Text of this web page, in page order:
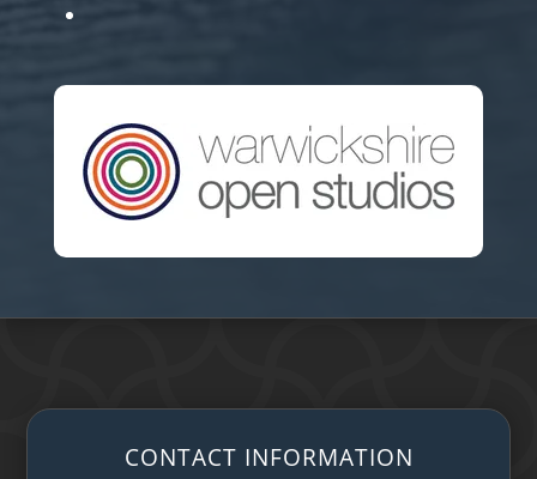
CONTACT INFORMATION